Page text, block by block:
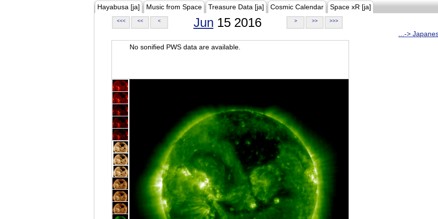
Hayabusa [ja] Music from Space Treasure Data [ja] Cosmic Calendar Space xR [ja]
<<< << < Jun 15 2016 > >> >>>
...->
No sonified PWS data are available.